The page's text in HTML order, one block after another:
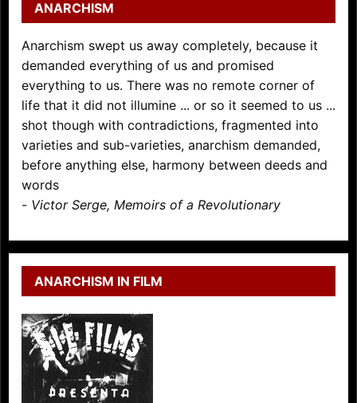
ANARCHISM
Anarchism swept us away completely, because it
demanded everything of us and promised
everything to us. There was no remote corner of
life that it did not illumine ... or so it seemed to us ...
shot though with contradictions, fragmented into
varieties and sub-varieties, anarchism demanded,
before anything else, harmony between deeds and
words
- Victor Serge, Memoirs of a Revolutionary
ANARCHISM IN FILM